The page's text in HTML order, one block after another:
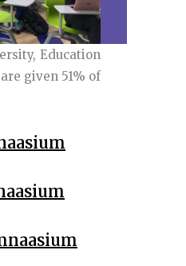
Education
given 51% of